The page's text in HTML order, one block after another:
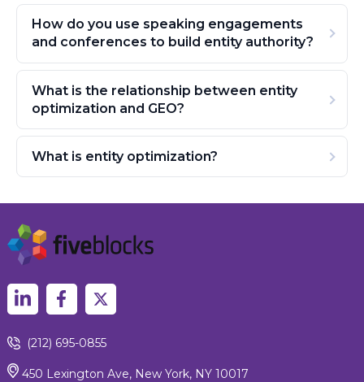
How do you use speaking engagements
and conferences to build entity authority?
What is the relationship between entity
optimization and GEO?
What is entity optimization?
(212) 695-0855
450 Lexington Ave, New York, NY 10017